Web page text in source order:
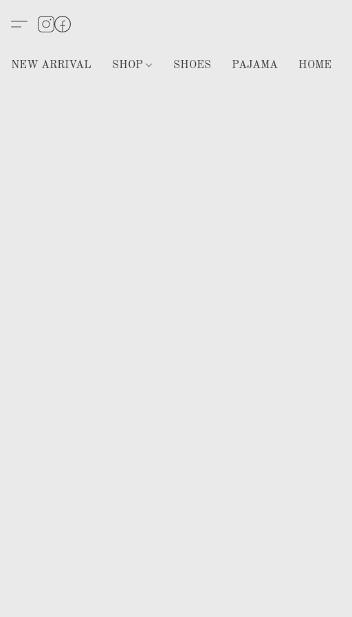
NEW ARRIVAL SHOP SHOES PAJAMA HOME